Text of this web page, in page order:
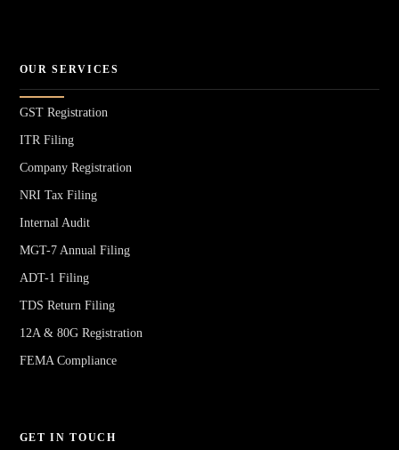
OUR SERVICES
GST Registration
ITR Filing
Company Registration
NRI Tax Filing
Internal Audit
MGT-7 Annual Filing
ADT-1 Filing
TDS Return Filing
12A & 80G Registration
FEMA Compliance
GET IN TOUCH